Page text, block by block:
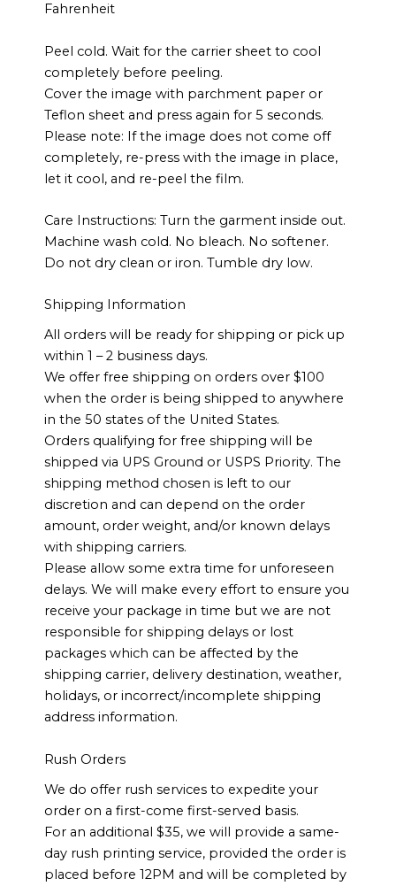
Fahrenheit
Peel cold. Wait for the carrier sheet to cool
completely before peeling.
Cover the image with parchment paper or
Teflon sheet and press again for 5 seconds.
Please note: If the image does not come off
completely, re-press with the image in place,
let it cool, and re-peel the film.
Care Instructions: Turn the garment inside out.
Machine wash cold. No bleach. No softener.
Do not dry clean or iron. Tumble dry low.
Shipping Information
All orders will be ready for shipping or pick up
within 1 – 2 business days.
We offer free shipping on orders over $100
when the order is being shipped to anywhere
in the 50 states of the United States.
Orders qualifying for free shipping will be
shipped via UPS Ground or USPS Priority. The
shipping method chosen is left to our
discretion and can depend on the order
amount, order weight, and/or known delays
with shipping carriers.
Please allow some extra time for unforeseen
delays. We will make every effort to ensure you
receive your package in time but we are not
responsible for shipping delays or lost
packages which can be affected by the
shipping carrier, delivery destination, weather,
holidays, or incorrect/incomplete shipping
address information.
Rush Orders
We do offer rush services to expedite your
order on a first-come first-served basis.
For an additional $35, we will provide a same-
day rush printing service, provided the order is
placed before 12PM and will be completed by